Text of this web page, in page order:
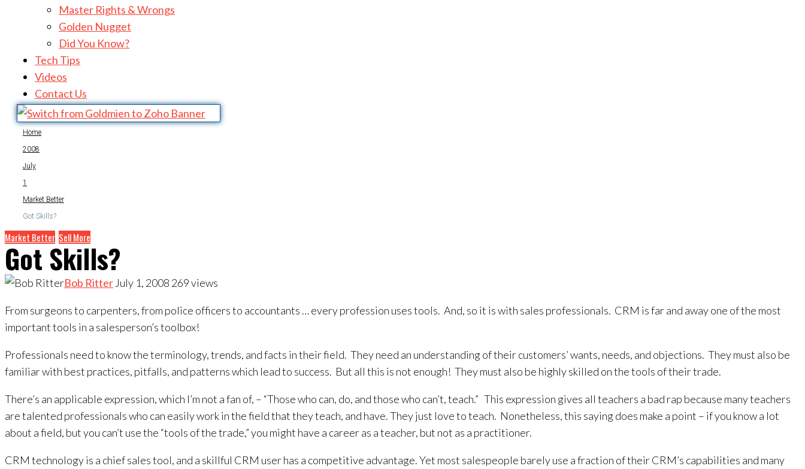
Master Rights & Wrongs
Golden Nugget
Did You Know?
Tech Tips
Videos
Contact Us
Home
2008
July
1
Market Better
Got Skills?
Market Better Sell More
Got Skills?
Bob Ritter July 1, 2008 269views
From surgeons to carpenters, from police officers to accountants … every profession uses tools. And, so it is with sales professionals. CRM is far and away one of the most
important tools in a salesperson’s toolbox!
Professionals need to know the terminology, trends, and facts in their field. They need an understanding of their customers’ wants, needs, and objections. They must also be
familiar with best practices, pitfalls, and patterns which lead to success. But all this is not enough! They must also be highly skilled on the tools of their trade.
There’s an applicable expression, which I’m not a fan of, – “Those who can, do, and those who can’t, teach.” This expression gives all teachers a bad rap because many teachers
are talented professionals who can easily work in the field that they teach, and have. They just love to teach. Nonetheless, this saying does make a point – if you know a lot
about a field, but you can’t use the “tools of the trade,” you might have a career as a teacher, but not as a practitioner.
CRM technology is a chief sales tool, and a skillful CRM user has a competitive advantage. Yet most salespeople barely use a fraction of their CRM’s capabilities and many